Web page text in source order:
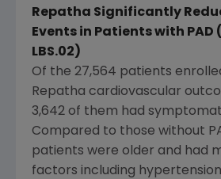
Repatha Significantly
Events in Patients with PAD
LBS.02)
Of the 27,564 patients
Repatha cardiovascular
3,642 of them had
Compared to those without
patients were older and had
factors including